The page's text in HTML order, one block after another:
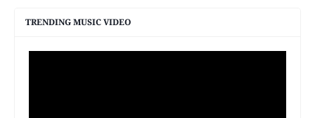
TRENDING MUSIC VIDEO